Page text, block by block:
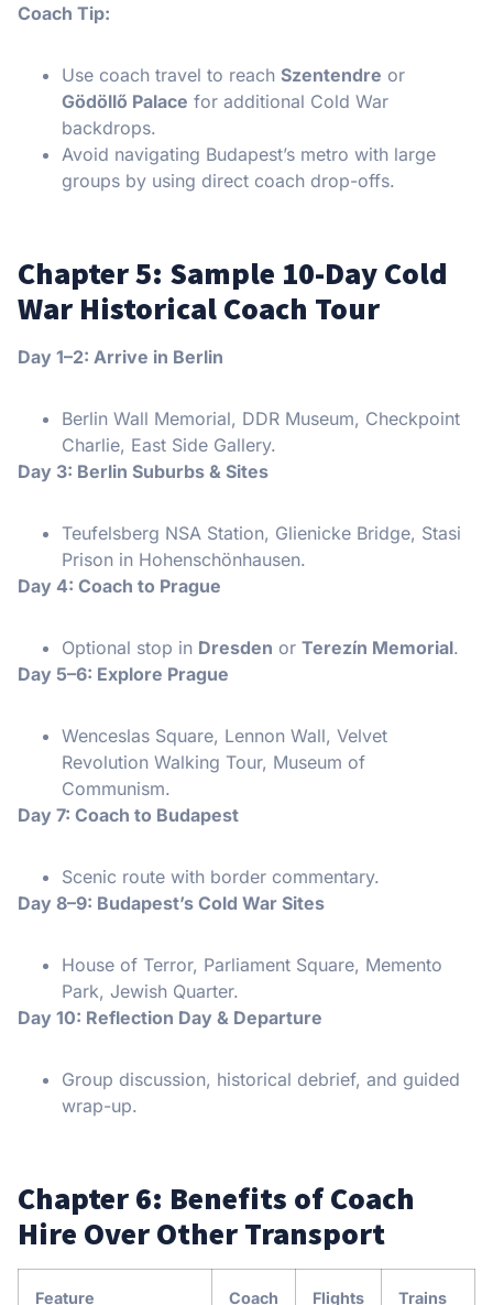
Coach Tip:
Use coach travel to reach Szentendre or
Gödöllő Palace for additional Cold War
backdrops.
Avoid navigating Budapest’s metro with large
groups by using direct coach drop-offs.
Chapter 5: Sample 10-Day Cold
War Historical Coach Tour
Day 1–2: Arrive in Berlin
Berlin Wall Memorial, DDR Museum, Checkpoint
Charlie, East Side Gallery.
Day 3: Berlin Suburbs & Sites
Teufelsberg NSA Station, Glienicke Bridge, Stasi
Prison in Hohenschönhausen.
Day 4: Coach to Prague
Optional stop in Dresden or Terezín Memorial.
Day 5–6: Explore Prague
Wenceslas Square, Lennon Wall, Velvet
Revolution Walking Tour, Museum of
Communism.
Day 7: Coach to Budapest
Scenic route with border commentary.
Day 8–9: Budapest’s Cold War Sites
House of Terror, Parliament Square, Memento
Park, Jewish Quarter.
Day 10: Reflection Day & Departure
Group discussion, historical debrief, and guided
wrap-up.
Chapter 6: Benefits of Coach
Hire Over Other Transport
Feature Coach Flights Trains